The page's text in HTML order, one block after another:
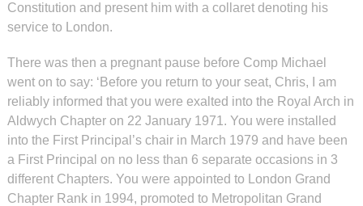
Constitution and present him with a collaret denoting his
service to London.
There was then a pregnant pause before Comp Michael
went on to say: ‘Before you return to your seat, Chris, I am
reliably informed that you were exalted into the Royal Arch in
Aldwych Chapter on 22 January 1971. You were installed
into the First Principal’s chair in March 1979 and have been
a First Principal on no less than 6 separate occasions in 3
different Chapters. You were appointed to London Grand
Chapter Rank in 1994, promoted to Metropolitan Grand